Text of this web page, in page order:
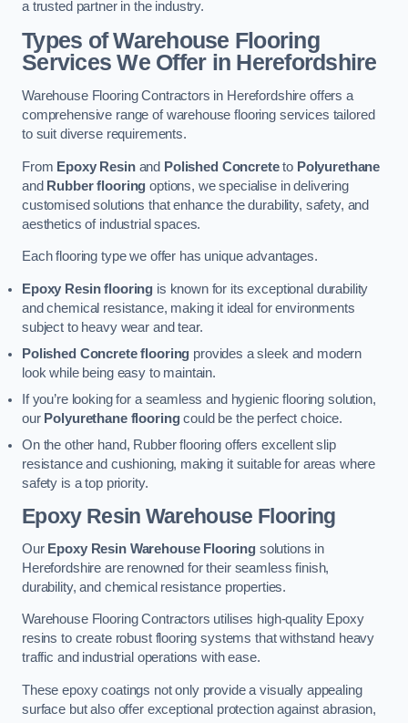
a trusted partner in the industry.
Types of Warehouse Flooring
Services We Offer in Herefordshire
Warehouse Flooring Contractors in Herefordshire offers a
comprehensive range of warehouse flooring services tailored
to suit diverse requirements.
From Epoxy Resinand Polished Concreteto Polyurethane
and Rubber flooring options, we specialise in delivering
customised solutions that enhance the durability, safety, and
aesthetics of industrial spaces.
Each flooring type we offer has unique advantages.
Epoxy Resin flooring is known for its exceptional durability
and chemical resistance, making it ideal for environments
subject to heavy wear and tear.
Polished Concrete flooring provides a sleek and modern
look while being easy to maintain.
If you’re looking for a seamless and hygienic flooring solution,
our Polyurethane flooringcould be the perfect choice.
On the other hand, Rubber flooring offers excellent slip
resistance and cushioning, making it suitable for areas where
safety is a top priority.
Epoxy Resin Warehouse Flooring
Our Epoxy Resin Warehouse Flooring solutions in
Herefordshire are renowned for their seamless finish,
durability, and chemical resistance properties.
Warehouse Flooring Contractors utilises high-quality Epoxy
resins to create robust flooring systems that withstand heavy
traffic and industrial operations with ease.
These epoxy coatings not only provide a visually appealing
surface but also offer exceptional protection against abrasion,